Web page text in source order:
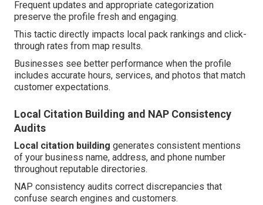
Frequent updates and appropriate categorization
preserve the profile fresh and engaging.
This tactic directly impacts local pack rankings and click-
through rates from map results.
Businesses see better performance when the profile
includes accurate hours, services, and photos that match
customer expectations.
Local Citation Building and NAP Consistency
Audits
Local citation building generates consistent mentions
of your business name, address, and phone number
throughout reputable directories.
NAP consistency audits correct discrepancies that
confuse search engines and customers.